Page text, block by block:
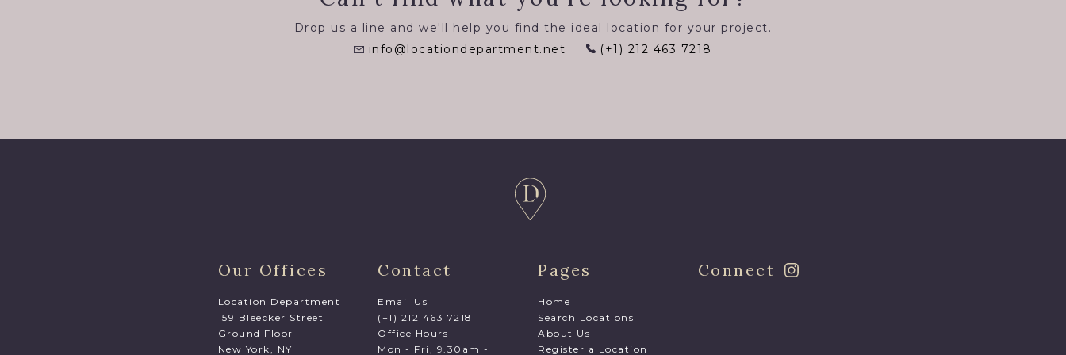
Drop us a line and we'll help you find the ideal location for your project.
info@locationdepartment.net
(+1) 212 463 7218
Our Offices
Location Department
159 Bleecker Street
Ground Floor
New York, NY
Contact
Email Us
(+1) 212 463 7218
Office Hours
Mon - Fri, 9.30am -
Pages
Home
Search Locations
About Us
Register a Location
Connect